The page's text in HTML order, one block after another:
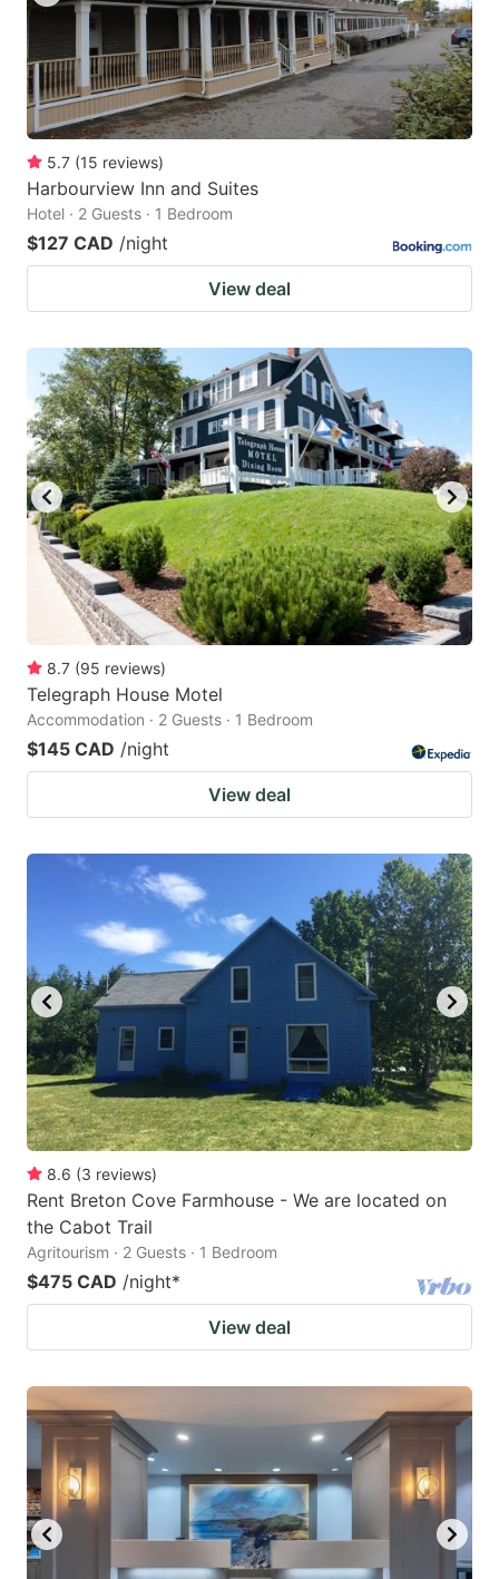
5.7 (15 reviews)
Harbourview Inn and Suites
Hotel · 2 Guests · 1 Bedroom
$127 CAD /night
View deal
8.7 (95 reviews)
Telegraph House Motel
Accommodation · 2 Guests · 1 Bedroom
$145 CAD /night
View deal
8.6 (3 reviews)
Rent Breton Cove Farmhouse - We are located on
the Cabot Trail
Agritourism · 2 Guests · 1 Bedroom
$475 CAD /night*
View deal